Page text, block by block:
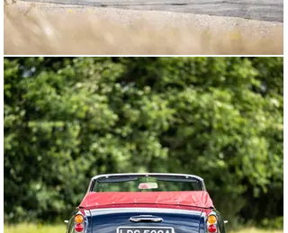
Connecticut. By 1984, The Aston Martin Register notes
that the car had returned to the UK and was registered
as “114 JGF”, then fitted with engine number 370/0692.
Four years later, this DB4 Convertible was still in the
UK, but no ownership details are recorded.
At some point thereafter, this Aston Martin found its
way back to the United States, and in July 2006 was
owned by a gentleman in the state of Maine. The car
was in need of total restoration, but still retained the
supplying “Cheshire Sports Cars” dealership plate on
the glove box—likely a relic from its first owner, Mr.
Goodwin. Acquired by the current owner in 2014, the
decision was taken to send chassis DB4C/1173/R to